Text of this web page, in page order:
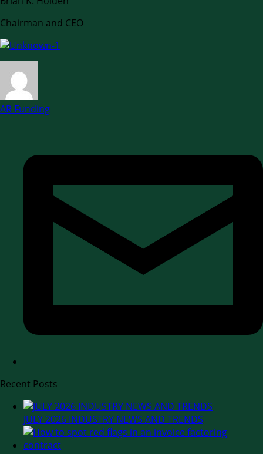
Chairman and CEO
AR Funding
Recent Posts
JULY 2026 INDUSTRY NEWS AND TRENDS